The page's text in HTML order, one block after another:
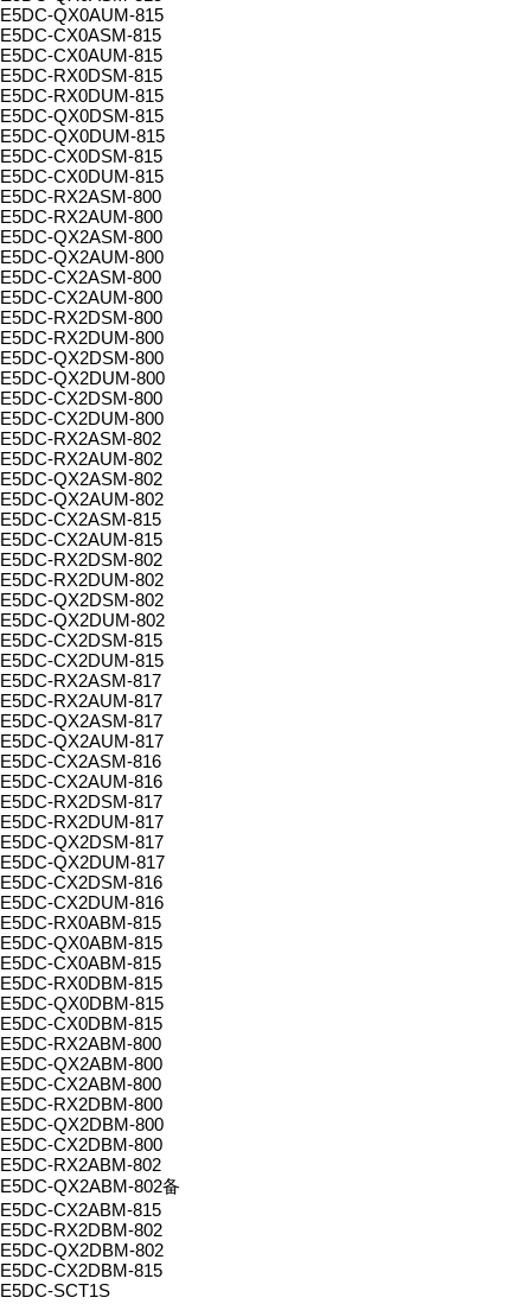
E5DC-QX0AUM-815
E5DC-CX0ASM-815
E5DC-CX0AUM-815
E5DC-RX0DSM-815
E5DC-RX0DUM-815
E5DC-QX0DSM-815
E5DC-QX0DUM-815
E5DC-CX0DSM-815
E5DC-CX0DUM-815
E5DC-RX2ASM-800
E5DC-RX2AUM-800
E5DC-QX2ASM-800
E5DC-QX2AUM-800
E5DC-CX2ASM-800
E5DC-CX2AUM-800
E5DC-RX2DSM-800
E5DC-RX2DUM-800
E5DC-QX2DSM-800
E5DC-QX2DUM-800
E5DC-CX2DSM-800
E5DC-CX2DUM-800
E5DC-RX2ASM-802
E5DC-RX2AUM-802
E5DC-QX2ASM-802
E5DC-QX2AUM-802
E5DC-CX2ASM-815
E5DC-CX2AUM-815
E5DC-RX2DSM-802
E5DC-RX2DUM-802
E5DC-QX2DSM-802
E5DC-QX2DUM-802
E5DC-CX2DSM-815
E5DC-CX2DUM-815
E5DC-RX2ASM-817
E5DC-RX2AUM-817
E5DC-QX2ASM-817
E5DC-QX2AUM-817
E5DC-CX2ASM-816
E5DC-CX2AUM-816
E5DC-RX2DSM-817
E5DC-RX2DUM-817
E5DC-QX2DSM-817
E5DC-QX2DUM-817
E5DC-CX2DSM-816
E5DC-CX2DUM-816
E5DC-RX0ABM-815
E5DC-QX0ABM-815
E5DC-CX0ABM-815
E5DC-RX0DBM-815
E5DC-QX0DBM-815
E5DC-CX0DBM-815
E5DC-RX2ABM-800
E5DC-QX2ABM-800
E5DC-CX2ABM-800
E5DC-RX2DBM-800
E5DC-QX2DBM-800
E5DC-CX2DBM-800
E5DC-RX2ABM-802
E5DC-QX2ABM-802备
E5DC-CX2ABM-815
E5DC-RX2DBM-802
E5DC-QX2DBM-802
E5DC-CX2DBM-815
E5DC-SCT1S